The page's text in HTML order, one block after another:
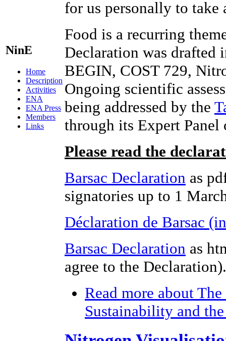
NinE
Home
Description
Activities
ENA
ENA Press
Members
Links
for us personally to take
Food is a recurring
Declaration was drafted
BEGIN, COST 729,
Ongoing scientific
being addressed by the
through its Expert
Please read the
Barsac Declaration as
signatories up to 1
Déclaration de Barsac
Barsac Declaration as
agree to the Declaration).
Read more about
Sustainability and